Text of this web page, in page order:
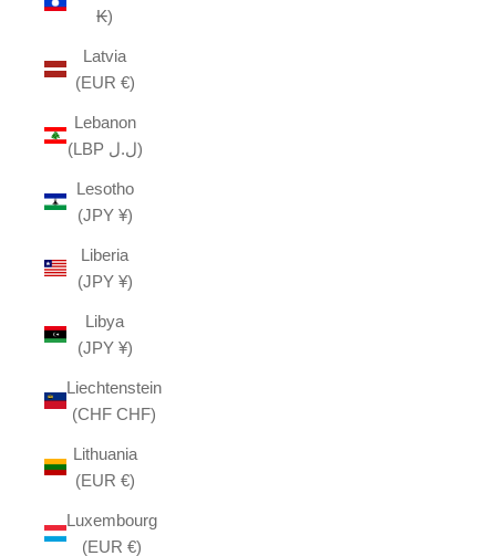
₭)
Latvia
(EUR €)
Lebanon
(LBP ل.ل)
Lesotho
(JPY ¥)
Liberia
(JPY ¥)
Libya
(JPY ¥)
Liechtenstein
(CHF CHF)
Lithuania
(EUR €)
Luxembourg
(EUR €)